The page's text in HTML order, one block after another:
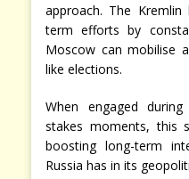
approach. The
term efforts by
Moscow can mobilise
like elections.
When engaged
stakes moments, this
boosting long-term
Russia has in its